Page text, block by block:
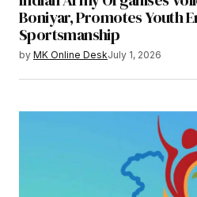
Boniyar, Promotes Youth
Sportsmanship
by MK Online DeskJuly 1, 2026